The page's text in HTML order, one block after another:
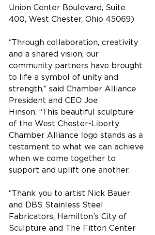
Union Center Boulevard, Suite
400, West Chester, Ohio 45069)
“Through collaboration, creativity
and a shared vision, our
community partners have brought
to life a symbol of unity and
strength,” said Chamber Alliance
President and CEO Joe
Hinson. “This beautiful sculpture
of the West Chester-Liberty
Chamber Alliance logo stands as a
testament to what we can achieve
when we come together to
support and uplift one another.
“Thank you to artist Nick Bauer
and DBS Stainless Steel
Fabricators, Hamilton’s City of
Sculpture and The Fitton Center